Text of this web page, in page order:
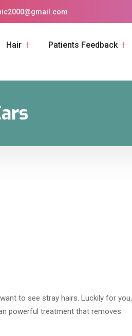
Hair Patients Feedback
to see stray hairs. Luckily for you,
powerful treatment that removes